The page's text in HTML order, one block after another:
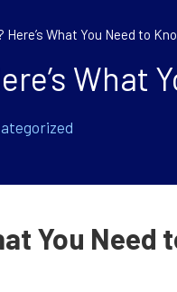
What You Need to
What
You Need